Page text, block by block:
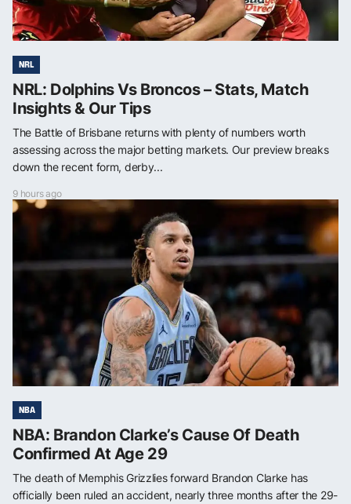
NRL
NRL: Dolphins Vs Broncos – Stats, Match
Insights & Our Tips
The Battle of Brisbane returns with plenty of numbers worth
assessing across the major betting markets. Our preview breaks
down the recent form, derby...
9 hours ago
NBA
NBA: Brandon Clarke’s Cause Of Death
Confirmed At Age 29
The death of Memphis Grizzlies forward Brandon Clarke has
officially been ruled an accident, nearly three months after the 29-